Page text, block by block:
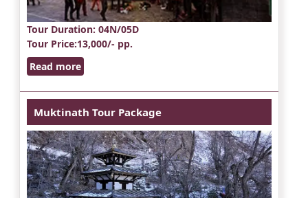
Tour Duration: 04N/05D
Tour Price:13,000/- pp.
Read more
Muktinath Tour Package